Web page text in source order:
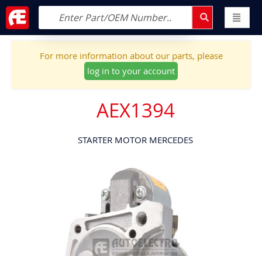
For more information about our parts, please
log in to your account
AEX1394
STARTER MOTOR MERCEDES
to
the
end
of
the
images
gallery